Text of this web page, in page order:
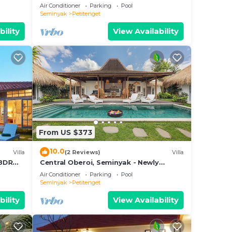
Beach
Air Conditioner Parking
Pool
Seminyak
Petitenget
View Availability
Villa
From US $373
10.0(2 Reviews) Villa
Central Oberoi, Seminyak - Newly
Refurbished Villa A
Air Conditioner Parking
Pool
Seminyak
Petitenget
View Availability